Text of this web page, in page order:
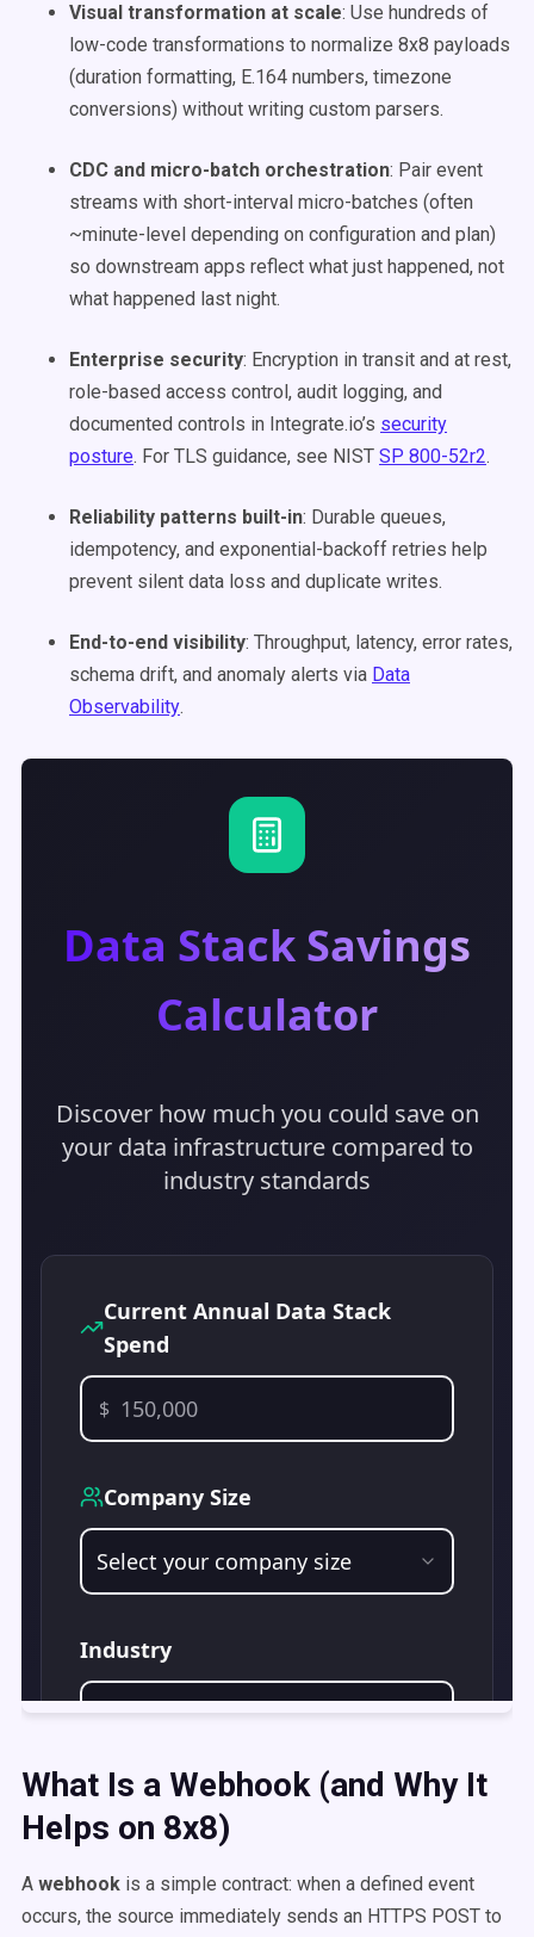
Visual transformation at scale: Use hundreds of
low-code transformations to normalize 8x8 payloads
(duration formatting, E.164 numbers, timezone
conversions) without writing custom parsers.
CDC and micro-batch orchestration: Pair event
streams with short-interval micro-batches (often
~minute-level depending on configuration and plan)
so downstream apps reflect what just happened, not
what happened last night.
Enterprise security: Encryption in transit and at rest,
role-based access control, audit logging, and
documented controls in Integrate.io’s security
posture. For TLS guidance, see NIST SP 800-52r2.
Reliability patterns built-in: Durable queues,
idempotency, and exponential-backoff retries help
prevent silent data loss and duplicate writes.
End-to-end visibility: Throughput, latency, error rates,
schema drift, and anomaly alerts via Data
Observability.
What Is a Webhook (and Why It
Helps on 8x8)
A webhook is a simple contract: when a defined event
occurs, the source immediately sends an HTTPS POST to